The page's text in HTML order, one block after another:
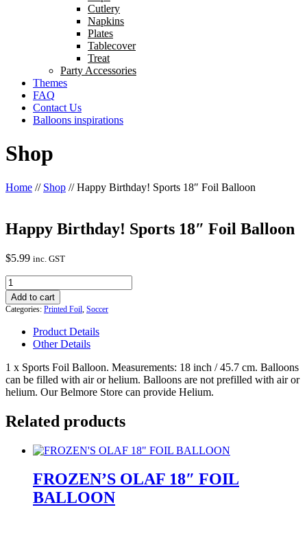
Cutlery
Napkins
Plates
Tablecover
Treat
Party Accessories
Themes
FAQ
Contact Us
Balloons inspirations
Shop
Home // Shop //Happy Birthday! Sports 18″ Foil Balloon
Happy Birthday! Sports 18″ Foil Balloon
$5.99 inc. GST
Happy
Birthday!
Sports
18"
Balloon
Add to cart
Categories: Printed Foil Soccer
Product Details
Other Details
1 x Sports Foil Balloon. Measurements: 18 inch / 45.7 cm. Balloons
can be filled with air or helium. Balloons are not prefilled with air or
helium. Our Belmore Store can provide Helium.
Related products
FROZEN’S OLAF 18″ FOIL
BALLOON